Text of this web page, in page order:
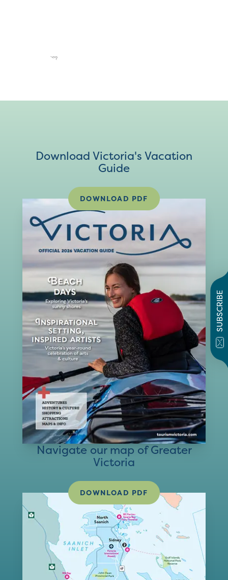
SUBSCRIBE
Download Victoria's Vacation
Guide
DOWNLOAD PDF
Navigate our map of Greater
Victoria
DOWNLOAD PDF